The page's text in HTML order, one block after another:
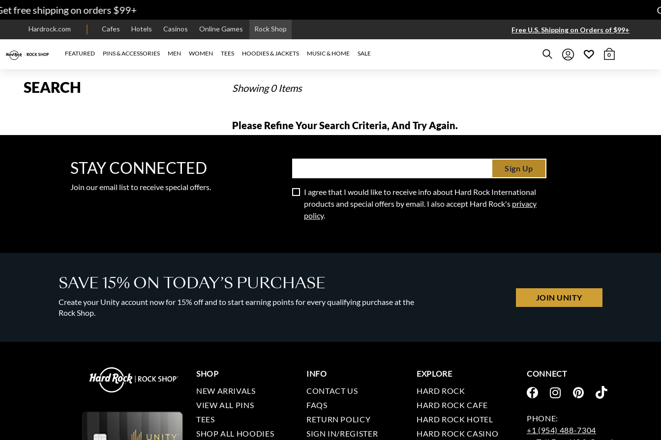
free shipping on orders $99+
Hardrock.com Cafes Hotels Casinos Online Games Rock Shop Free U.S. Shipping on Orders of $99+
FEATURED PINS & ACCESSORIES MEN WOMEN TEES HOODIES & JACKETS MUSIC & HOME SALE 0
SEARCH Showing 0 Items
Please Refine Your Search Criteria, And Try Again.
STAY CONNECTED
Join our email list to receive special offers.
Sign Up
I agree that I would like to receive info about Hard Rock International
products and special offers by email. I also accept Hard Rock's privacy
policy.
SAVE 15% ON TODAY’S PURCHASE
Create your Unity account now for 15% off and to start earning points for every qualifying purchase at the
Rock Shop.
JOIN UNITY
SHOP
NEW ARRIVALS
VIEW ALL PINS
TEES
SHOP ALL HOODIES
INFO
CONTACT US
FAQS
RETURN POLICY
SIGN IN/REGISTER
EXPLORE
HARD ROCK
HARD ROCK CAFE
HARD ROCK HOTEL
HARD ROCK CASINO
CONNECT
+1 (954) 488-7304